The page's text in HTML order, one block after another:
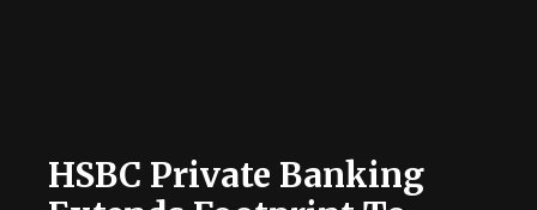
HSBC Private Banking